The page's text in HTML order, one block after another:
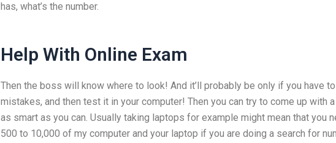
has, what’s the number.
Help With Online Exam
Then the boss will know where to look! And it’ll probably be only if you have
mistakes, and then test it in your computer! Then you can try to come up with
as smart as you can. Usually taking laptops for example might mean that you
500 to 10,000 of my computer and your laptop if you are doing a search for